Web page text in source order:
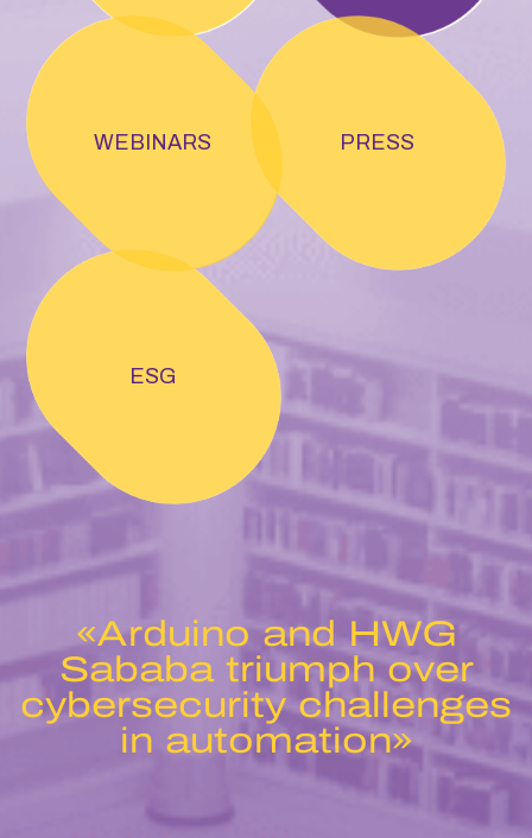
WEBINARS PRESS
ESG
«Arduino and HWG
Sababa triumph over
cybersecurity challenges
in automation»